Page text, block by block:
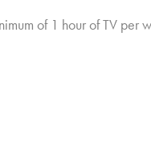
of 1 hour of TV per